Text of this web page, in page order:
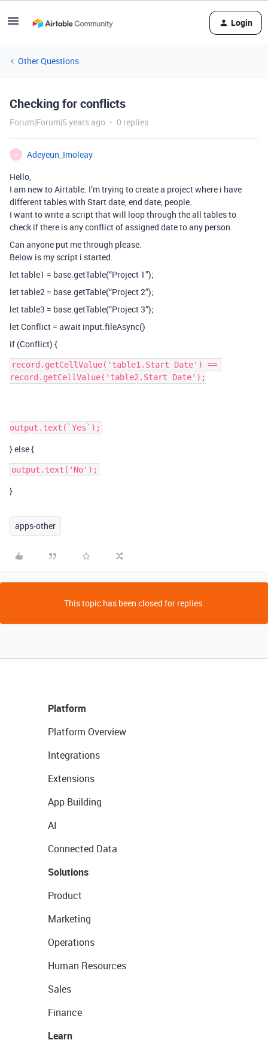
Login
Other Questions
Checking for conflicts
Forum|Forum|5 years ago 0 replies
A
Adeyeun_Imoleay
Hello,
I am new to Airtable. I’m trying to create a project where i have
different tables with Start date, end date, people.
I want to write a script that will loop through the all tables to
check if there is any conflict of assigned date to any person.
Can anyone put me through please.
Below is my script i started.
let table1 = base.getTable(“Project 1”);
let table2 = base.getTable(“Project 2”);
let table3 = base.getTable(“Project 3”);
let Conflict = await input.fileAsync()
if (Conflict) {
record.getCellValue('table1.Start Date') ==
record.getCellValue('table2.Start Date');
} else {
}
apps-other
This topic has been closed for replies.
Platform
Platform Overview
Integrations
Extensions
App Building
AI
Connected Data
Solutions
Product
Marketing
Operations
Human Resources
Sales
Finance
Learn